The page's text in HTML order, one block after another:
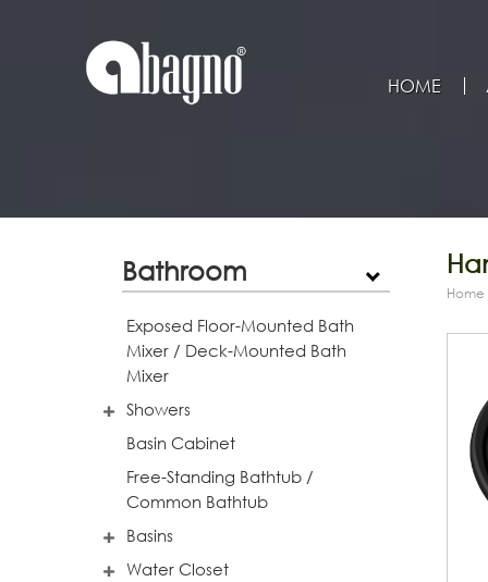
HOME
Bathroom
Exposed Floor-Mounted Bath
Mixer / Deck-Mounted Bath
Mixer
Showers
Basin Cabinet
Free-Standing Bathtub /
Common Bathtub
Basins
Water Closet
Home